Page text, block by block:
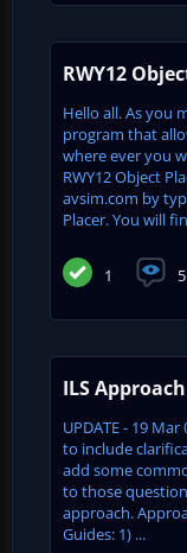
RWY12
Hello all. As you
program that
where ever you
RWY12 Object
avsim.com by
Placer. You will
1
ILS
UPDATE - 19
to include
add some
to those
approach.
Guides: 1) ...